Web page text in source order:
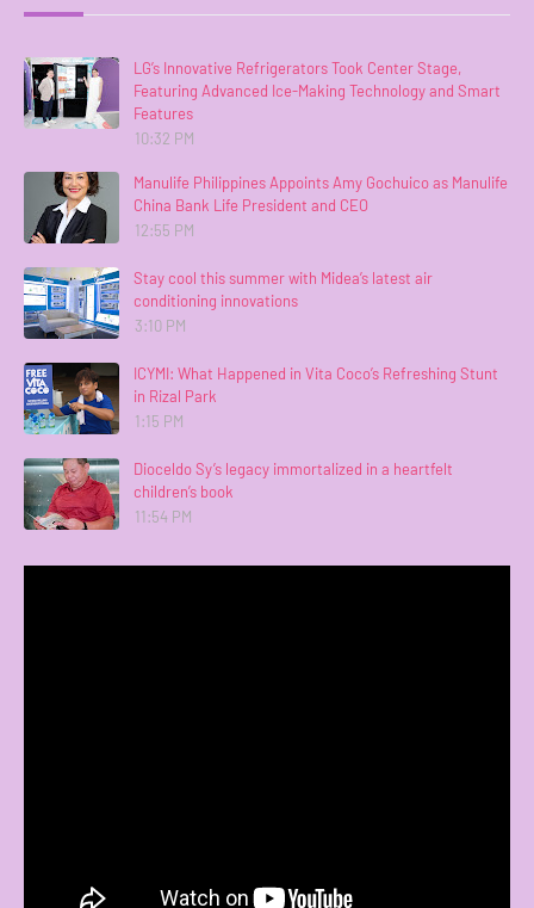
LG’s Innovative Refrigerators Took Center Stage,
Featuring Advanced Ice-Making Technology and Smart
Features
10:32 PM
Manulife Philippines Appoints Amy Gochuico as Manulife
China Bank Life President and CEO
12:55 PM
Stay cool this summer with Midea’s latest air
conditioning innovations
3:10 PM
ICYMI: What Happened in Vita Coco’s Refreshing Stunt
in Rizal Park
1:15 PM
Dioceldo Sy’s legacy immortalized in a heartfelt
children’s book
11:54 PM